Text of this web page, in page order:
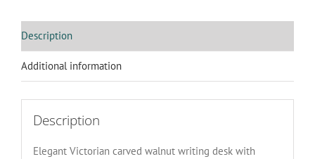
Description
Additional information
Description
Elegant Victorian carved walnut writing desk with